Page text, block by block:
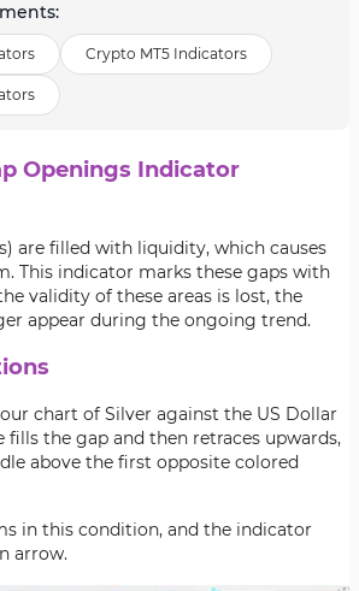
:
Crypto MT5 Indicators
Openings Indicator
are filled with liquidity, which causes
This indicator marks these gaps with
validity of these areas is lost, the
appear during the ongoing trend.
chart of Silver against the US Dollar
fills the gap and then retraces upwards,
above the first opposite colored
in this condition, and the indicator
arrow.